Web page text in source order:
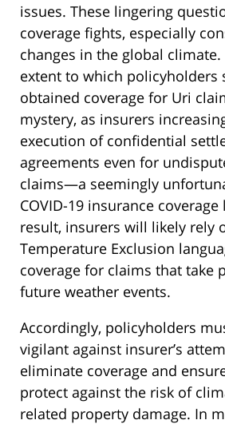
issues. These lingering
coverage fights, especially
changes in the global
extent to which policyholders
obtained coverage for Uri
mystery, as insurers
execution of confidential
agreements even for
claims—a seemingly
COVID-19 insurance
result, insurers will likely rely
Temperature Exclusion
coverage for claims that take
future weather events.
Accordingly, policyholders
vigilant against insurer’s
eliminate coverage and
protect against the risk of
related property damage. In